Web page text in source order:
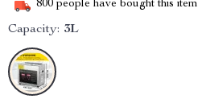
800 people have bought this item
Capacity: 3L